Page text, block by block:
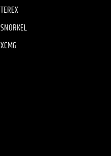
TEREX
SNORKEL
XCMG